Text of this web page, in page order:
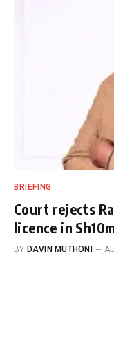
BRIEFING
Court rejects
licence in
BY DAVIN MUTHONI